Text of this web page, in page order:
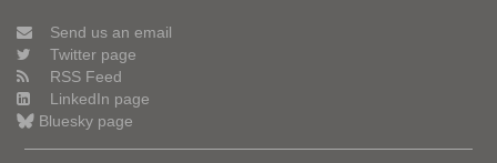
Send us an email
Twitter page
RSS Feed
LinkedIn page
Bluesky page